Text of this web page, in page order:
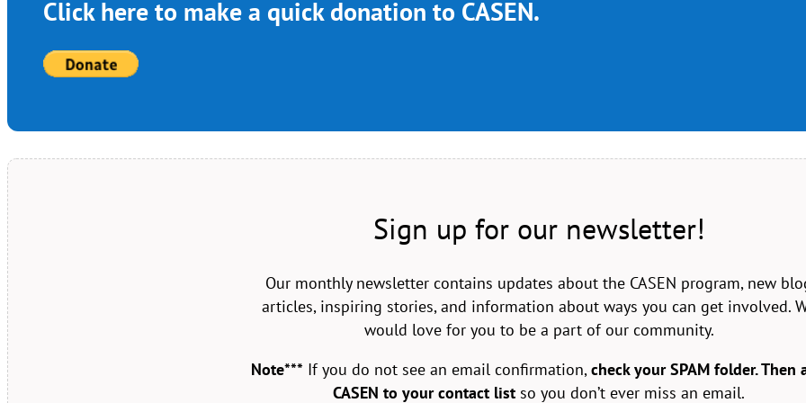
Click here to make a quick donation to CASEN.
Sign up for our newsletter!
Our monthly newsletter contains updates about the CASEN program, new
articles, inspiring stories, and information about ways you can get involved.
would love for you to be a part of our community.
Note*** If you do not see an email confirmation,check your SPAM folder. Then
CASEN to your contact list so you don’t ever miss an email.